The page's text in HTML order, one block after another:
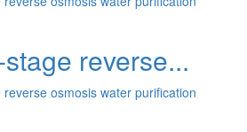
reverse...